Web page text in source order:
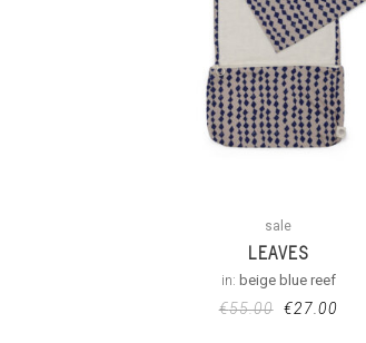
sale
LEAVES
in: beige blue reef
€55.00 €27.00